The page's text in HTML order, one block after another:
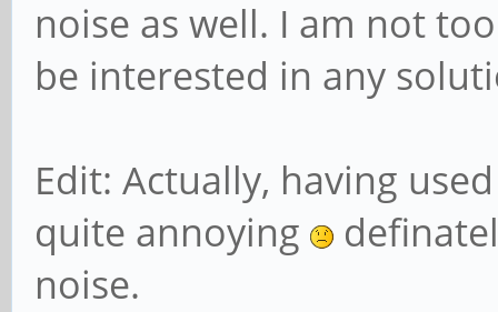
noise as well. I am not
be interested in any
Edit: Actually, having
quite annoying
noise.